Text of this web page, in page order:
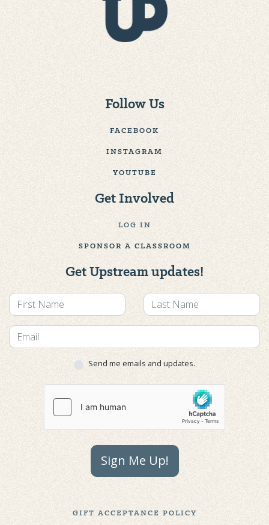
Follow Us
FACEBOOK
INSTAGRAM
YOUTUBE
Get Involved
LOG IN
SPONSOR A CLASSROOM
Get Upstream updates!
Send me emails and updates.
Sign Me Up!
GIFT ACCEPTANCE POLICY